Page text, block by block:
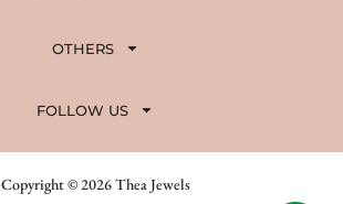
OTHERS
FOLLOW US
Copyright © 2026 Thea Jewels